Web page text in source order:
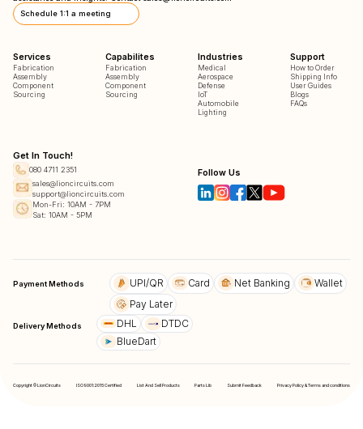
Schedule 1:1 a meeting
Services
Fabrication
Assembly
Component
Sourcing
Capabilites
Fabrication
Assembly
Component
Sourcing
Industries
Medical
Aerospace
Defense
IoT
Automobile
Lighting
Support
How to Order
Shipping Info
User Guides
Blogs
FAQs
Get In Touch!
080 4711 2351
sales@lioncircuits.com
support@lioncircuits.com
Mon-Fri: 10AM - 7PM
Sat: 10AM - 5PM
Follow Us
Payment Methods UPI/QR Card Net Banking
Wallet
Pay Later
Delivery Methods DHL
DTDC
BlueDart
Copyright © LionCircuits ISO9001:2015 Certified List And Sell Products Parts Lib Submit Feedback Privacy Policy & Terms and conditions